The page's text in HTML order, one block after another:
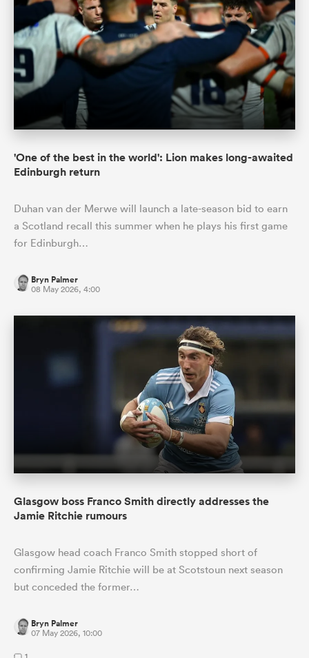
'One of the best in the world': Lion makes long-awaited
Edinburgh return
Duhan van der Merwe will launch a late-season bid to earn
a Scotland recall this summer when he plays his first game
for Edinburgh…
Bryn Palmer
08 May 2026, 4:00
Glasgow boss Franco Smith directly addresses the
Jamie Ritchie rumours
Glasgow head coach Franco Smith stopped short of
confirming Jamie Ritchie will be at Scotstoun next season
but conceded the former…
Bryn Palmer
07 May 2026, 10:00